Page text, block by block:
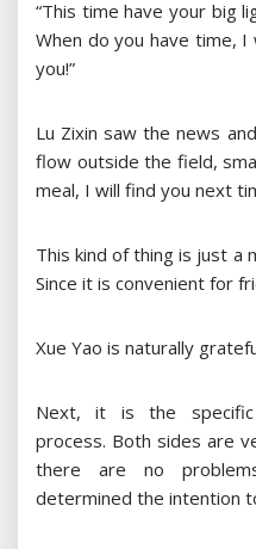
“This time have your big
When do you have time,
you!”
Lu Zixin saw the news
flow outside the field,
meal, I will find you next
This kind of thing is just a
Since it is convenient for
Xue Yao is naturally
Next, it is the specific
process. Both sides are
there are no
determined the intention